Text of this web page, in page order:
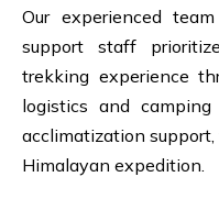
Our experienced
support staff
trekking experience
logistics and
acclimatization
Himalayan expedition.